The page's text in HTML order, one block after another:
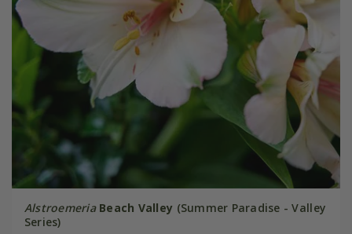
Alstroemeria Beach Valley (Summer Paradise - Valley
Series)